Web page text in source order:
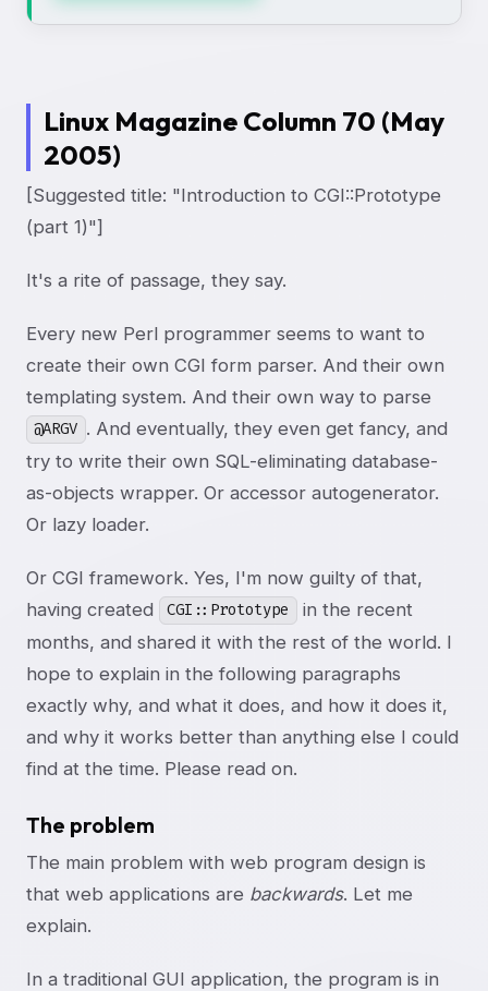
Linux Magazine Column 70 (May
2005)
[Suggested title: "Introduction to CGI::Prototype
(part 1)"]
It's a rite of passage, they say.
Every new Perl programmer seems to want to
create their own CGI form parser. And their own
templating system. And their own way to parse
@ARGV . And eventually, they even get fancy, and
try to write their own SQL-eliminating database-
as-objects wrapper. Or accessor autogenerator.
Or lazy loader.
Or CGI framework. Yes, I'm now guilty of that,
having created
CGI::Prototype
in the recent
months, and shared it with the rest of the world. I
hope to explain in the following paragraphs
exactly why, and what it does, and how it does it,
and why it works better than anything else I could
find at the time. Please read on.
The problem
The main problem with web program design is
that web applications are backwards. Let me
explain.
In a traditional GUI application, the program is in